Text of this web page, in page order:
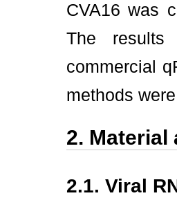
CVA16 was
The results
commercial
methods
2. Material
2.1. Viral